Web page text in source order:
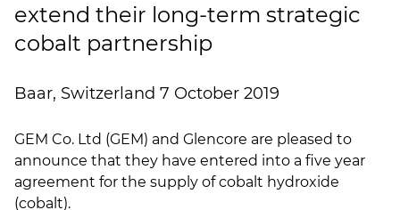
extend their long-term strategic
cobalt partnership
Baar, Switzerland 7 October 2019
GEM Co. Ltd (GEM) and Glencore are pleased to
announce that they have entered into a five year
agreement for the supply of cobalt hydroxide
(cobalt).